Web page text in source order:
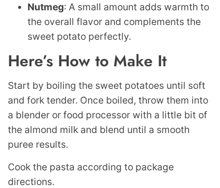
Nutmeg: A small amount adds warmth to
the overall flavor and complements the
sweet potato perfectly.
Here’s How to Make It
Start by boiling the sweet potatoes until soft
and fork tender. Once boiled, throw them into
a blender or food processor with a little bit of
the almond milk and blend until a smooth
puree results.
Cook the pasta according to package
directions.